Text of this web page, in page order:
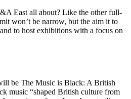
East all about? Like the other full-
won’t be narrow, but the aim it to
to host exhibitions with a focus on
be The Music is Black: A British
music “shaped British culture from